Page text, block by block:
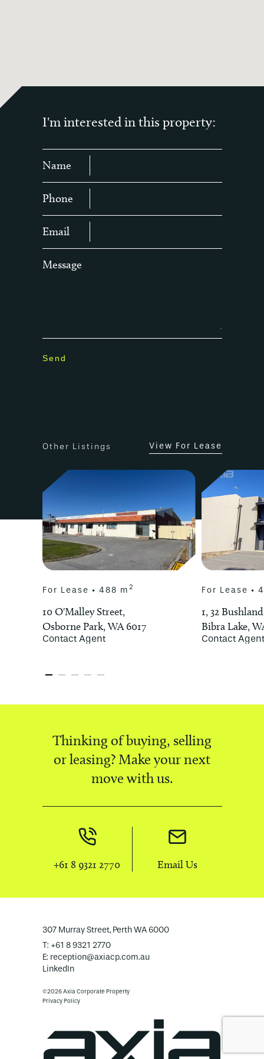
I'm interested in this property:
Name
Phone
Email
Message
Other Listings
For Lease • 488 m 2
10 O'Malley Street,
Osborne Park, WA 6017
Contact Agent
For Lease •
1, 32
Bibra Lake,
Contact Agent
View For Lease
Thinking of buying, selling
or leasing? Make your next
move with us.
+61 8 9321 2770 Email Us
307 Murray Street, Perth WA 6000
T: +61 8 9321 2770
E: reception@axiacp.com.au
LinkedIn
©2026 Axia Corporate Property
Privacy Policy